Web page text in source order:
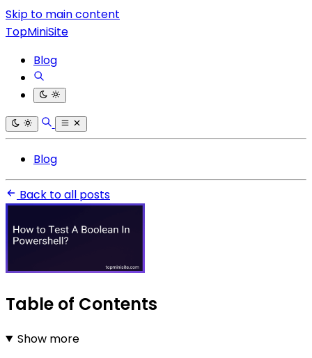
Skip to main content
TopMiniSite
Blog
Blog
Back to all posts
Table of Contents
Show more